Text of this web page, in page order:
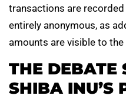
transactions are recorded
entirely anonymous, as
amounts are visible to the
THE DEBATE
SHIBA INU’S